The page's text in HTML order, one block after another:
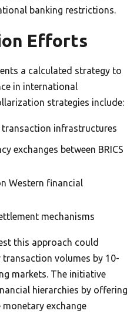
banking restrictions.
Efforts
a calculated strategy to
in international
strategies include:
infrastructures
exchanges between BRICS
Western financial
mechanisms
this approach could
volumes by 10-
markets. The initiative
hierarchies by offering
exchange